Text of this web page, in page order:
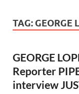
TAG: GEORGE
GEORGE
Reporter
interview